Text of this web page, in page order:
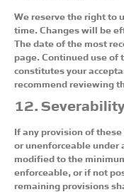
We reserve the right to
time. Changes will be
The date of the most
page. Continued use of
constitutes your
recommend reviewing
12. Severability
If any provision of
or unenforceable
modified to the
enforceable, or if not
remaining provisions